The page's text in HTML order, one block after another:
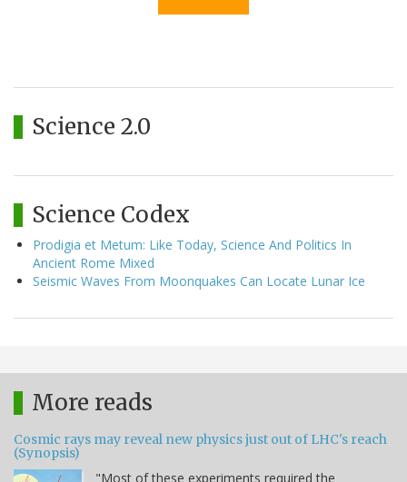
Science 2.0
Science Codex
Prodigia et Metum: Like Today, Science And Politics In
Ancient Rome Mixed
Seismic Waves From Moonquakes Can Locate Lunar Ice
More reads
Cosmic rays may reveal new physics just out of LHC's reach
(Synopsis)
"Most of these experiments required the